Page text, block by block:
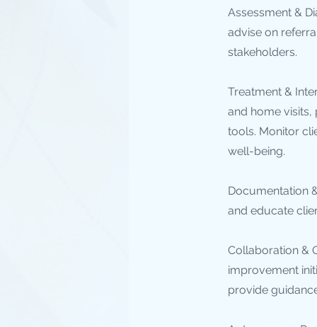
Assessment &
advise on
stakeholders.
Treatment &
and home
tools. Monitor
well-being.
Documentation
and educate
Collaboration &
improvement
provide